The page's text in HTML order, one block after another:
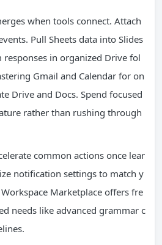
when tools connect. Attach
Pull Sheets data into Slides
in organized Drive fol
Gmail and Calendar for on
Drive and Docs. Spend focused
rather than rushing through
common actions once lear
notification settings to match y
Marketplace offers fre
needs like advanced grammar c